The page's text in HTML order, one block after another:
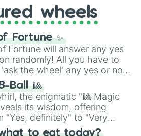
jackpot, theWinners zone
(The One Above All
Superman), Lovecraftian
,Cthulhu
The Scarlet King
Slayer), and fan-made
Skibidi Toiletmultiverse.
wheels
Fortune ✨
Fortune will answer any yes
randomly! All you have to
the wheel' any yes or no
spin the wheel and you will
Ball 🎱
the enigmatic "🎱 Magic
its wisdom, offering
"Yes, definitely" to "Very
guidance, embrace the
to eat today?